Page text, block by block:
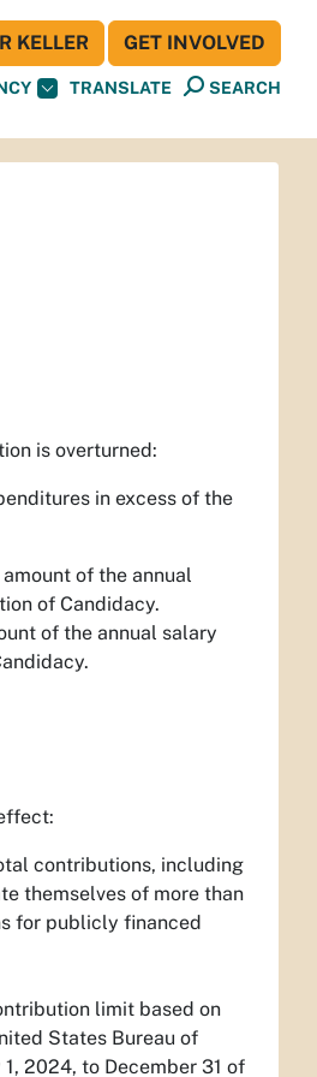
TRANSLATE SEARCH
KELLER GET INVOLVED
is overturned:
in excess of the
of the annual
of Candidacy.
of the annual salary
contributions, including
themselves of more than
for publicly financed
limit based on
States Bureau of
2024, to December 31 of